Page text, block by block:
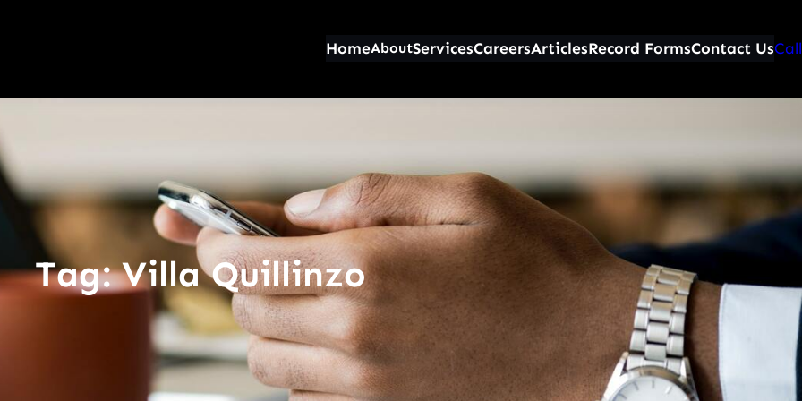
HomeAboutServicesCareersArticlesRecord FormsContact UsCall
Tag:Villa Quillinzo